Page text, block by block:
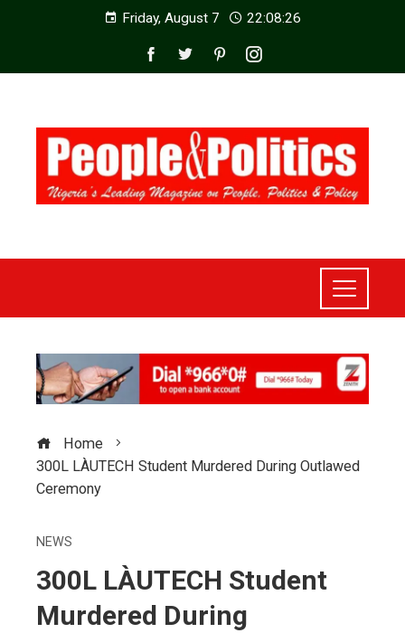
Friday, August 7 22:08:27
Home
300L LÀUTECH Student Murdered During Outlawed
Ceremony
NEWS
300L LÀUTECH Student
Murdered During